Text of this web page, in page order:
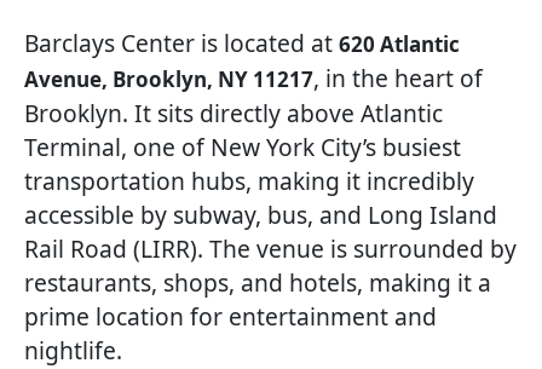
Barclays Center is located at 620 Atlantic
Avenue, Brooklyn, NY 11217, in the heart of
Brooklyn. It sits directly above Atlantic
Terminal, one of New York City’s busiest
transportation hubs, making it incredibly
accessible by subway, bus, and Long Island
Rail Road (LIRR). The venue is surrounded by
restaurants, shops, and hotels, making it a
prime location for entertainment and
nightlife.